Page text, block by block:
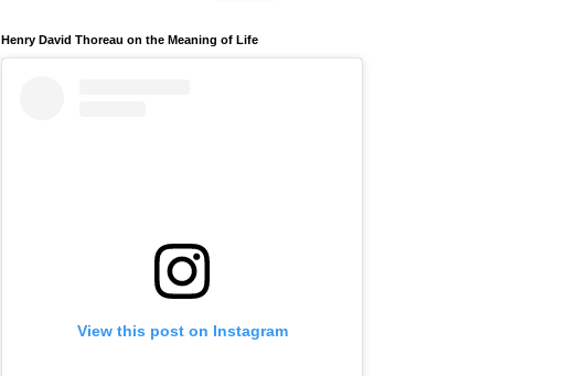
Henry David Thoreau on the Meaning of Life
View this post on Instagram